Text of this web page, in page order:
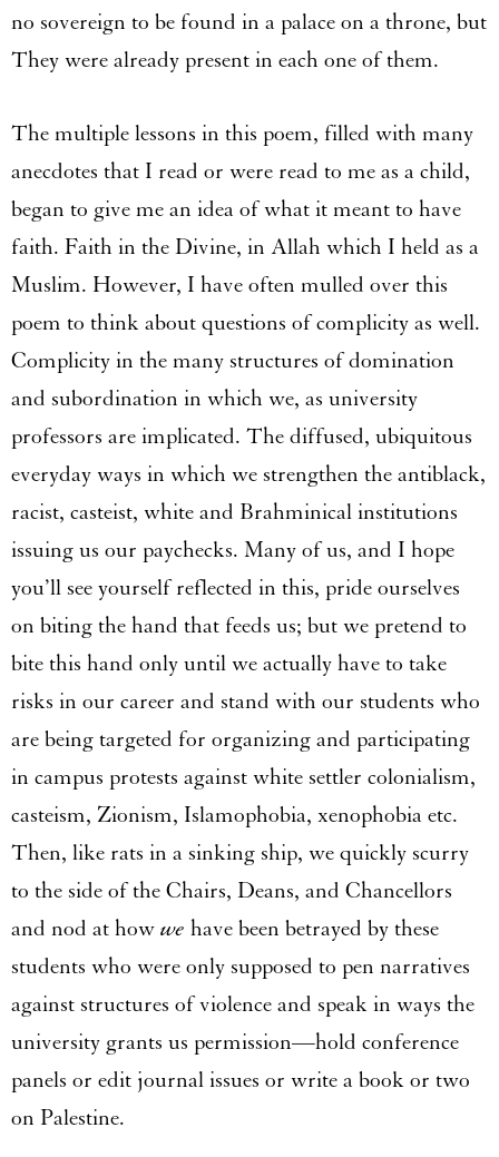
no sovereign to be found in a palace on a throne, but
They were already present in each one of them.
The multiple lessons in this poem, filled with many
anecdotes that I read or were read to me as a child,
began to give me an idea of what it meant to have
faith. Faith in the Divine, in Allah which I held as a
Muslim. However, I have often mulled over this
poem to think about questions of complicity as well.
Complicity in the many structures of domination
and subordination in which we, as university
professors are implicated. The diffused, ubiquitous
everyday ways in which we strengthen the antiblack,
racist, casteist, white and Brahminical institutions
issuing us our paychecks. Many of us, and I hope
you’ll see yourself reflected in this, pride ourselves
on biting the hand that feeds us; but we pretend to
bite this hand only until we actually have to take
risks in our career and stand with our students who
are being targeted for organizing and participating
in campus protests against white settler colonialism,
casteism, Zionism, Islamophobia, xenophobia etc.
Then, like rats in a sinking ship, we quickly scurry
to the side of the Chairs, Deans, and Chancellors
and nod at how we have been betrayed by these
students who were only supposed to pen narratives
against structures of violence and speak in ways the
university grants us permission—hold conference
panels or edit journal issues or write a book or two
on Palestine.